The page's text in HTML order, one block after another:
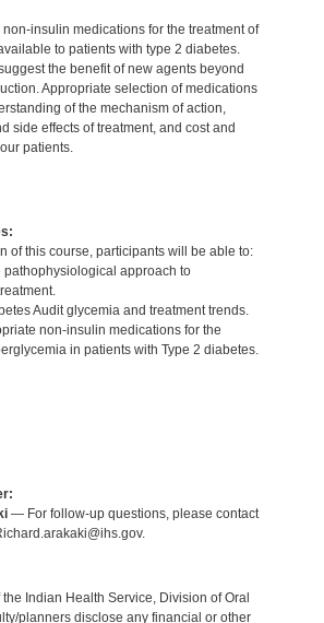
insulin medications for the treatment of
to patients with type 2 diabetes.
the benefit of new agents beyond
Appropriate selection of medications
of the mechanism of action,
side effects of treatment, and cost and
patients.
of this course, participants will be able to:
approach to
Audit glycemia and treatment trends.
non-insulin medications for the
in patients with Type 2 diabetes.
— For follow-up questions, please contact
the Indian Health Service, Division of Oral
planners disclose any financial or other